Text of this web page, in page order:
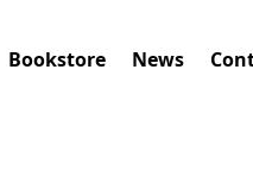
Bookstore News